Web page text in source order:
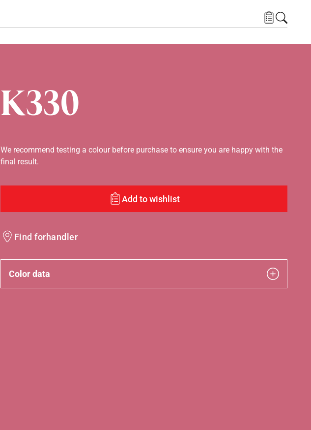
K330
We recommend testing a colour before purchase to ensure you are happy with the
final result.
Add to wishlist
Find forhandler
Color data